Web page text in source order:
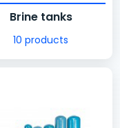
Brine tanks
10 products